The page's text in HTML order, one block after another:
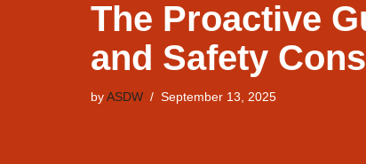
The Proactive
and Safety
byASDW September 13, 2025